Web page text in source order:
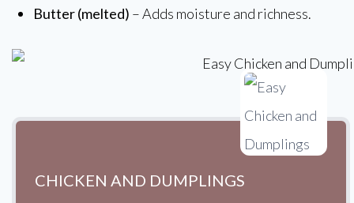
Butter (melted) – Adds moisture and richness.
CHICKEN AND DUMPLINGS